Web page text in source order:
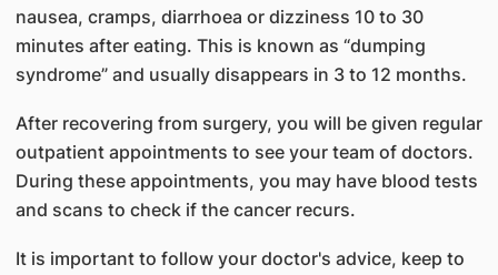
nausea, cramps, diarrhoea or dizziness 10 to 30
minutes after eating. This is known as “dumping
syndrome” and usually disappears in 3 to 12 months.
After recovering from surgery, you will be given regular
outpatient appointments to see your team of doctors.
During these appointments, you may have blood tests
and scans to check if the cancer recurs.
It is important to follow your doctor's advice, keep to